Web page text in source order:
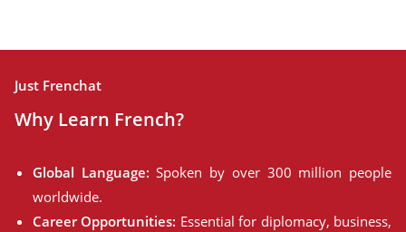
Just Frenchat
Why Learn French?
Global Language: Spoken by over 300 million people
worldwide.
Career Opportunities: Essential for diplomacy, business,